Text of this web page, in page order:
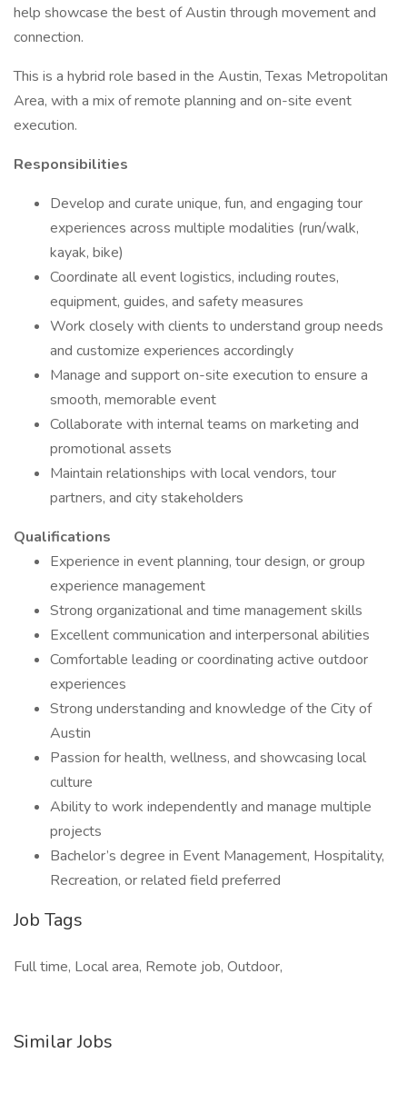
help showcase the best of Austin through movement and
connection.
This is a hybrid role based in the Austin, Texas Metropolitan
Area, with a mix of remote planning and on-site event
execution.
Responsibilities
Develop and curate unique, fun, and engaging tour
experiences across multiple modalities (run/walk,
kayak, bike)
Coordinate all event logistics, including routes,
equipment, guides, and safety measures
Work closely with clients to understand group needs
and customize experiences accordingly
Manage and support on-site execution to ensure a
smooth, memorable event
Collaborate with internal teams on marketing and
promotional assets
Maintain relationships with local vendors, tour
partners, and city stakeholders
Qualifications
Experience in event planning, tour design, or group
experience management
Strong organizational and time management skills
Excellent communication and interpersonal abilities
Comfortable leading or coordinating active outdoor
experiences
Strong understanding and knowledge of the City of
Austin
Passion for health, wellness, and showcasing local
culture
Ability to work independently and manage multiple
projects
Bachelor’s degree in Event Management, Hospitality,
Recreation, or related field preferred
Job Tags
Full time, Local area, Remote job, Outdoor,
Similar Jobs